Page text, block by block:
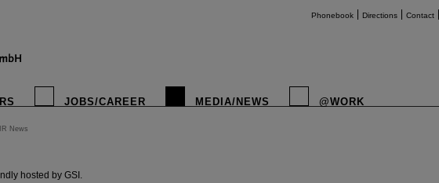
Phonebook Directions Contact
JOBS/CAREER MEDIA/NEWS @WORK
News
hosted by GSI.